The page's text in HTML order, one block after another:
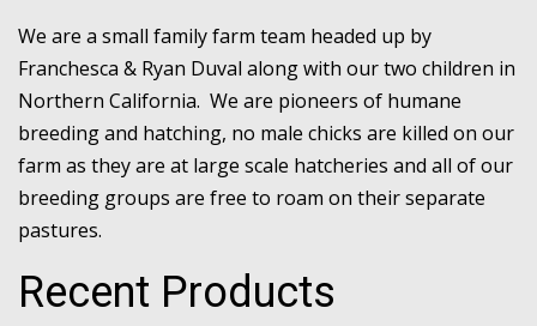
We are a small family farm team headed up by
Franchesca & Ryan Duval along with our two children in
Northern California. We are pioneers of humane
breeding and hatching, no male chicks are killed on our
farm as they are at large scale hatcheries and all of our
breeding groups are free to roam on their separate
pastures.
Recent Products